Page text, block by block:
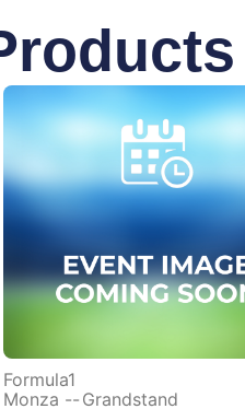
Formula1
Monza -- Grandstand